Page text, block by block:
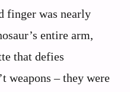
finger was nearly
entire arm,
that defies
weapons – they were